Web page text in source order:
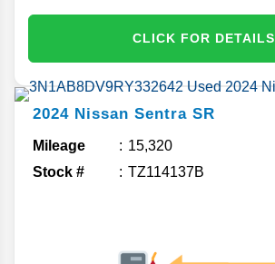
CLICK FOR DETAILS
2024 Nissan Sentra SR
Mileage
15,320
Stock #
TZ114137B